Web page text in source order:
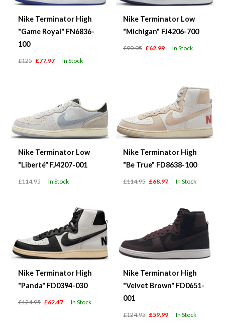
Nike Terminator High
"Game Royal" FN6836-
100
£125 £77.97 In Stock
Nike Terminator Low
"Michigan" FJ4206-700
£99.95 £62.99 In Stock
Nike Terminator Low
"Liberté" FJ4207-001
£114.95 In Stock
Nike Terminator High
"Be True" FD8638-100
£114.95 £68.97 In Stock
Nike Terminator High
"Panda" FD0394-030
£124.95 £62.47 In Stock
Nike Terminator High
"Velvet Brown" FD0651-
001
£124.95 £59.99 In Stock